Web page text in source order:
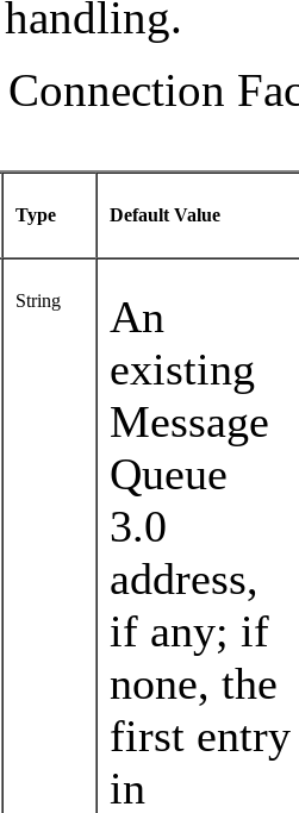
Type Default Value
String
An
existing
Message
Queue
3.0
address,
if any; if
none, the
first entry
in